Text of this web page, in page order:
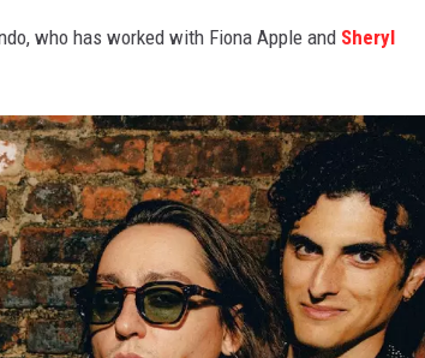
who has worked with Fiona Apple and Sheryl